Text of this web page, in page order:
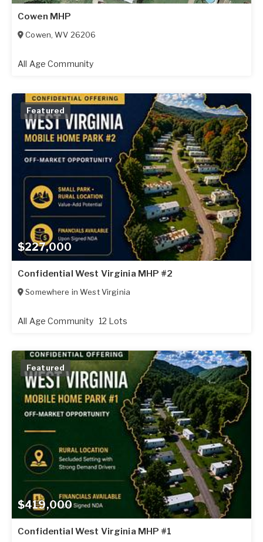
Cowen MHP
Cowen,WV 26206
All Age Community
$227,000
Featured
Confidential West Virginia MHP #2
Somewhere inWest Virginia
All Age Community 12 Lots
$419,000
Featured
Confidential West Virginia MHP #1